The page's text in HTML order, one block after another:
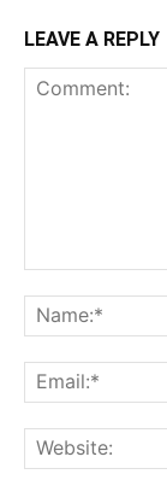
LEAVE A REPLY